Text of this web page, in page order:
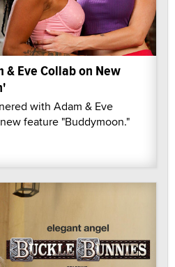
& Eve Collab on New
with Adam & Eve
feature "Buddymoon."